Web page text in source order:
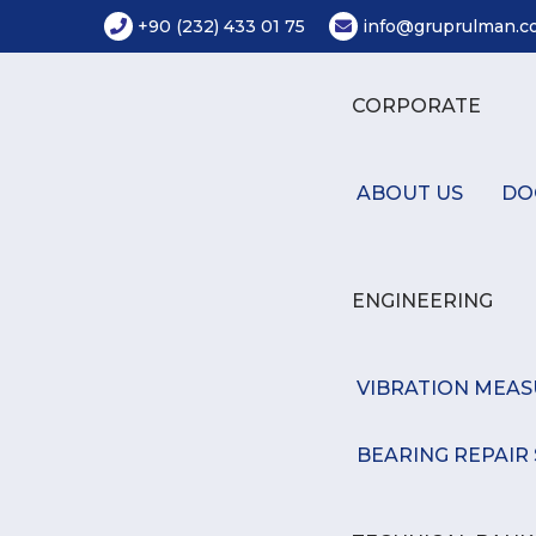
+90 (232) 433 01 75
CORPORATE
ABOUT US
ENGINEERING
VIBRATION
BEARING REPAIR